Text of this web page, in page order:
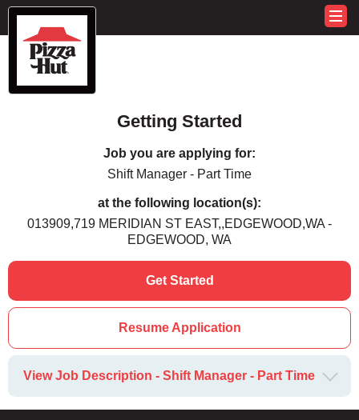
Getting Started
Job you are applying for:
Shift Manager - Part Time
at the following location(s):
013909,719 MERIDIAN ST EAST,,EDGEWOOD,WA -
EDGEWOOD, WA
Get Started
Resume Application
View Job Description - Shift Manager - Part Time